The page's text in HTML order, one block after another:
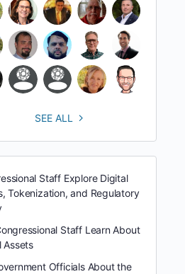
SEE ALL
Staff Explore Digital
Tokenization, and Regulatory
Staff Learn About
Assets
Officials About the